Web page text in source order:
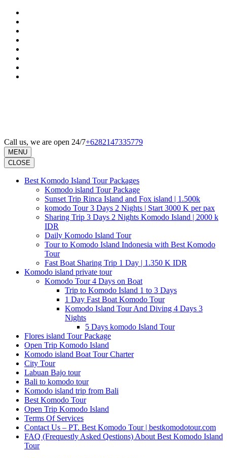
Skip
content
(Press
Enter)
Call us, we are open 24/7+6282147335779
MENU
CLOSE
Best Komodo Island Tour Packages
Komodo island Tour Package
Sunset Trip Rinca Island and Fox island | 1.500k
komodo Tour 3 Days 2 Nights | Start 3000 K per pax
Sharing Trip 3 Days 2 Nights Komodo Island | 2000 k
IDR
Daily Komodo Island Tour
Tour to Komodo Island Indonesia with Best Komodo
Tour
Fast Boat Sharing Trip 1 Day | 1.350 K IDR
Komodo island private tour
Komodo Tour 4 Days on Boat
Trip to Komodo Island 1 to 3 Days
1 Day Fast Boat Komodo Tour
Komodo Island Tour And Diving 4 Days 3
Nights
5 Days komodo Island Tour
Flores island Tour Package
Open Trip Komodo Island
Komodo island Boat Tour Charter
City Tour
Labuan Bajo tour
Bali to komodo tour
Komodo island trip from Bali
Best Komodo Tour
Open Trip Komodo Island
Terms Of Services
Contact Us – PT. Best Komodo Tour | bestkomodotour.com
FAQ (Frequestly Asked Qestions) About Best Komodo Island
Tour